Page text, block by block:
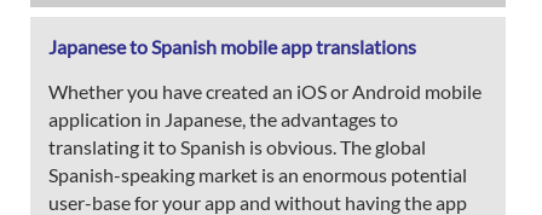
Japanese to Spanish mobile app translations
Whether you have created an iOS or Android mobile
application in Japanese, the advantages to
translating it to Spanish is obvious. The global
Spanish-speaking market is an enormous potential
user-base for your app and without having the app